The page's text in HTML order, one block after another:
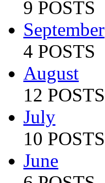
9 POSTS
September
4 POSTS
August
12 POSTS
July
10 POSTS
June